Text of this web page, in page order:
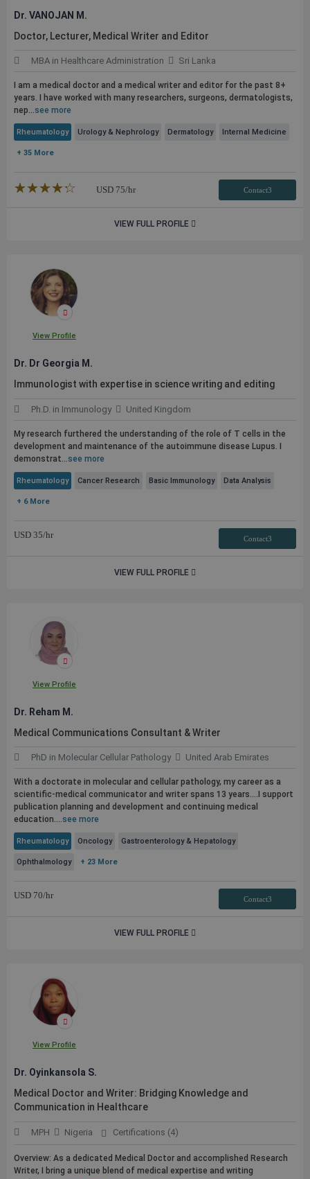
Dr. VANOJAN M.
Doctor, Lecturer, Medical Writer and Editor
MBA in Healthcare Administration Sri Lanka
I am a medical doctor and a medical writer and editor for the past 8+
years. I have worked with many researchers, surgeons, dermatologists,
nep...see more
Rheumatology Urology & Nephrology Dermatology Internal Medicine
+ 35 More
★★★★★
☆☆☆☆☆ USD 75/hr Contact3
VIEW FULL PROFILE
View Profile
Dr. Dr Georgia M.
Immunologist with expertise in science writing and editing
Ph.D. in Immunology United Kingdom
My research furthered the understanding of the role of T cells in the
development and maintenance of the autoimmune disease Lupus. I
demonstrat...see more
Rheumatology Cancer Research Basic Immunology Data Analysis
+ 6 More
USD 35/hr Contact3
VIEW FULL PROFILE
View Profile
Dr. Reham M.
Medical Communications Consultant & Writer
PhD in Molecular Cellular Pathology United Arab Emirates
With a doctorate in molecular and cellular pathology, my career as a
scientific-medical communicator and writer spans 13 years....I support
publication planning and development and continuing medical
education....see more
Rheumatology Oncology Gastroenterology & Hepatology
Ophthalmology + 23 More
USD 70/hr Contact3
VIEW FULL PROFILE
View Profile
Dr. Oyinkansola S.
Medical Doctor and Writer: Bridging Knowledge and
Communication in Healthcare
MPH Nigeria Certifications (4)
Overview: As a dedicated Medical Doctor and accomplished Research
Writer, I bring a unique blend of medical expertise and writing